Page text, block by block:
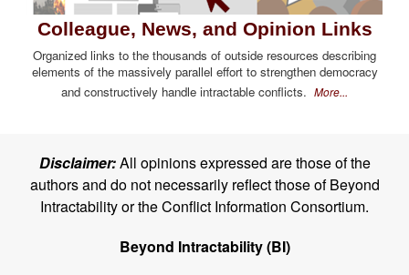
Colleague, News, and Opinion Links
Organized links to the thousands of outside resources describing
elements of the massively parallel effort to strengthen democracy
and constructively handle intractable conflicts. More...
Disclaimer:All opinions expressed are those of the
authors and do not necessarily reflect those of Beyond
Intractability or the Conflict Information Consortium.
Beyond Intractability (BI)